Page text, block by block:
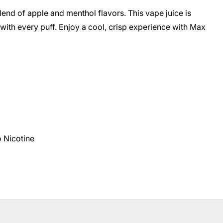
of apple and menthol flavors. This vape juice is
every puff. Enjoy a cool, crisp experience with Max
Nicotine